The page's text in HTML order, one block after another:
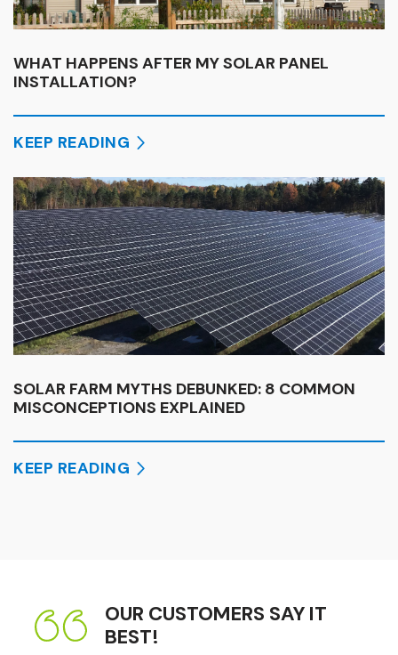
WHAT HAPPENS AFTER MY SOLAR PANEL
INSTALLATION?
KEEP READING
SOLAR FARM MYTHS DEBUNKED: 8 COMMON
MISCONCEPTIONS EXPLAINED
KEEP READING
OUR CUSTOMERS SAY IT
BEST!